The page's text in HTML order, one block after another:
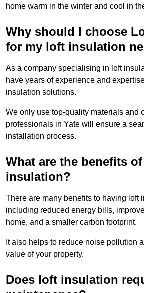
home warm in the winter and cool in
Why should I choose
for my loft insulation
As a company specialising in loft
have years of experience and
insulation solutions.
We only use top-quality materials and
professionals in Yate will ensure a
installation process.
What are the benefits
insulation?
There are many benefits to having loft
including reduced energy bills,
home, and a smaller carbon footprint.
It also helps to reduce noise pollution
value of your property.
Does loft insulation